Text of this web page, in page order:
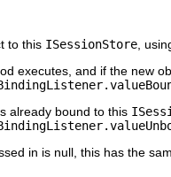
to this ISessionStore ,
executes, and if the new
already bound to this
in is null, this has the